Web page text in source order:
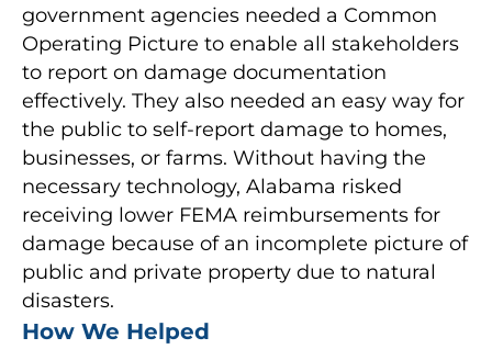
government agencies needed a Common
Operating Picture to enable all stakeholders
to report on damage documentation
effectively. They also needed an easy way for
the public to self-report damage to homes,
businesses, or farms. Without having the
necessary technology, Alabama risked
receiving lower FEMA reimbursements for
damage because of an incomplete picture of
public and private property due to natural
disasters.
How We Helped